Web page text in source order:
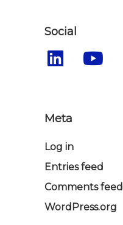
Social
Meta
Log in
Entries feed
Comments feed
WordPress.org